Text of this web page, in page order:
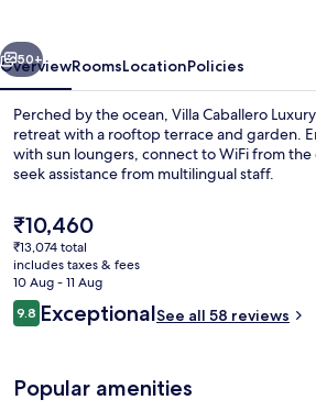
Next
50+
OverviewRoomsLocationPolicies
Perched by the ocean, Villa Caballero
retreat with a rooftop terrace and garden.
with sun loungers, connect to WiFi from
seek assistance from multilingual staff.
The
current
price
is
₹10,460
₹10,460
₹13,074 total
includes taxes & fees
10 Aug - 11 Aug
Reviews
9.89.8 out of 10
ExceptionalSee all 58 reviews
Popular amenities